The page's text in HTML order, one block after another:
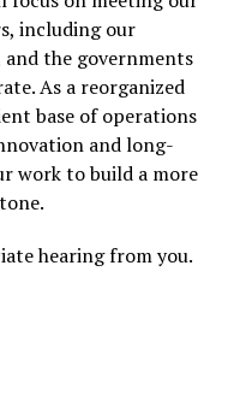
including our
and the governments
As a reorganized
base of operations
and long-
work to build a more
hearing from you.